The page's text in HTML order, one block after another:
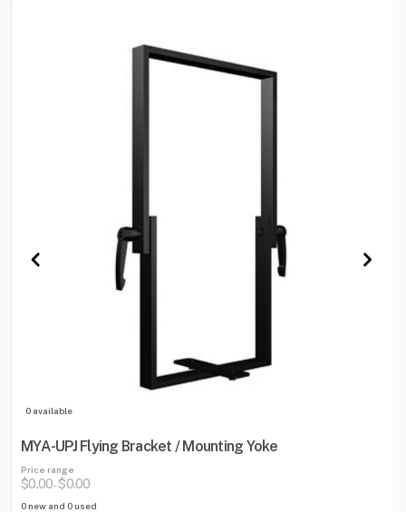
0 available
MYA-UPJ Flying Bracket / Mounting Yoke
Price range
$0.00-$0.00
0 new and 0 used